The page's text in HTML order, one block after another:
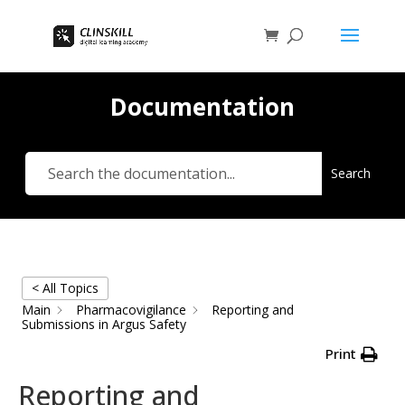
Documentation
Search
< All Topics
Main
Pharmacovigilance
Reporting and
Submissions in Argus Safety
Print
Reporting and